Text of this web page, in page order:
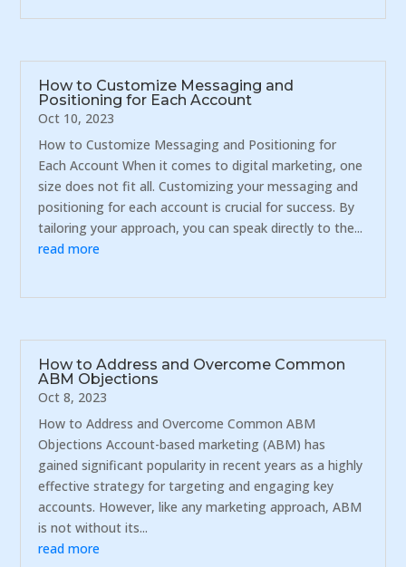
How to Customize Messaging and
Positioning for Each Account
Oct 10, 2023
How to Customize Messaging and Positioning for
Each Account When it comes to digital marketing, one
size does not fit all. Customizing your messaging and
positioning for each account is crucial for success. By
tailoring your approach, you can speak directly to the...
read more
How to Address and Overcome Common
ABM Objections
Oct 8, 2023
How to Address and Overcome Common ABM
Objections Account-based marketing (ABM) has
gained significant popularity in recent years as a highly
effective strategy for targeting and engaging key
accounts. However, like any marketing approach, ABM
is not without its...
read more